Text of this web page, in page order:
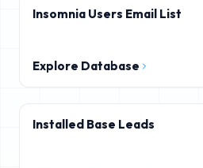
Insomnia Users Email List
Explore Database
Installed Base Leads